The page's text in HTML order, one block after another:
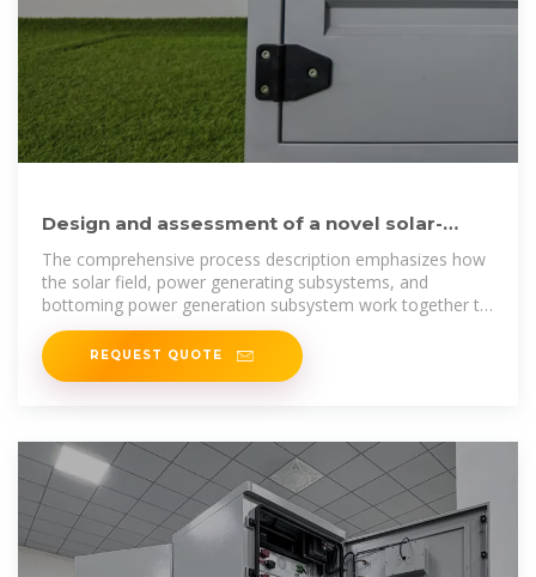
Design and assessment of a novel solar-
based sustainable energy
The comprehensive process description emphasizes how
the solar field, power generating subsystems, and
bottoming power generation subsystem work together to
produce
REQUEST QUOTE